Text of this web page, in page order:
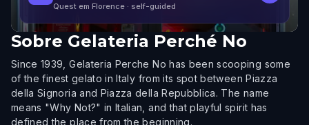
Quest em Florence · self-guided
Sobre Gelateria Perché No
Since 1939, Gelateria Perche No has been scooping some
of the finest gelato in Italy from its spot between Piazza
della Signoria and Piazza della Repubblica. The name
means "Why Not?" in Italian, and that playful spirit has
defined the place from the beginning.